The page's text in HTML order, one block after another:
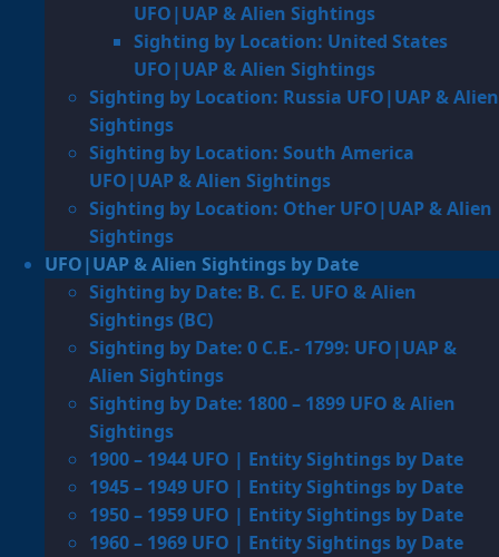
UFO|UAP & Alien Sightings
Sighting by Location: United States
UFO|UAP & Alien Sightings
Sighting by Location: Russia UFO|UAP & Alien
Sightings
Sighting by Location: South America
UFO|UAP & Alien Sightings
Sighting by Location: Other UFO|UAP & Alien
Sightings
UFO|UAP & Alien Sightings by Date
Sighting by Date: B. C. E. UFO & Alien
Sightings (BC)
Sighting by Date: 0 C.E.- 1799: UFO|UAP &
Alien Sightings
Sighting by Date: 1800 – 1899 UFO & Alien
Sightings
1900 – 1944 UFO | Entity Sightings by Date
1945 – 1949 UFO | Entity Sightings by Date
1950 – 1959 UFO | Entity Sightings by Date
1960 – 1969 UFO | Entity Sightings by Date